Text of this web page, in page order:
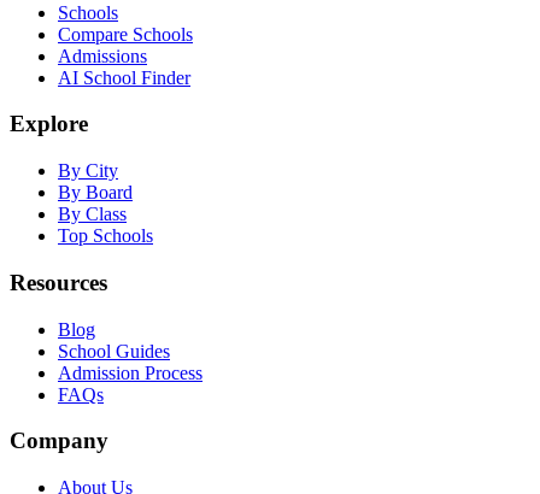
Schools
Compare Schools
Admissions
AI School Finder
Explore
By City
By Board
By Class
Top Schools
Resources
Blog
School Guides
Admission Process
FAQs
Company
About Us